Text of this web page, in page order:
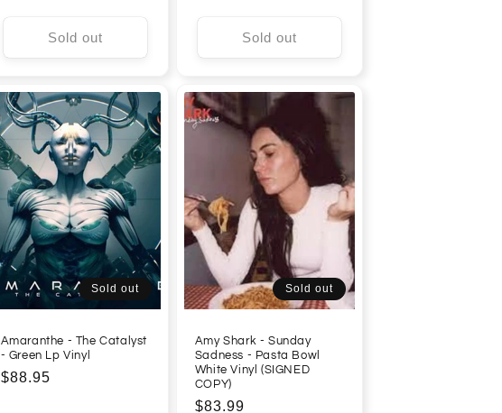
Sold out Sold out
Sold out
Amaranthe - The Catalyst
- Green Lp Vinyl
Regular
$88.95
Sold out
Amy Shark - Sunday
Sadness - Pasta Bowl
White Vinyl (SIGNED
COPY)
Regular
$83.99